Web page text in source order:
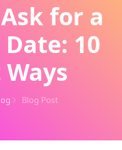
for a
10
Blog Post